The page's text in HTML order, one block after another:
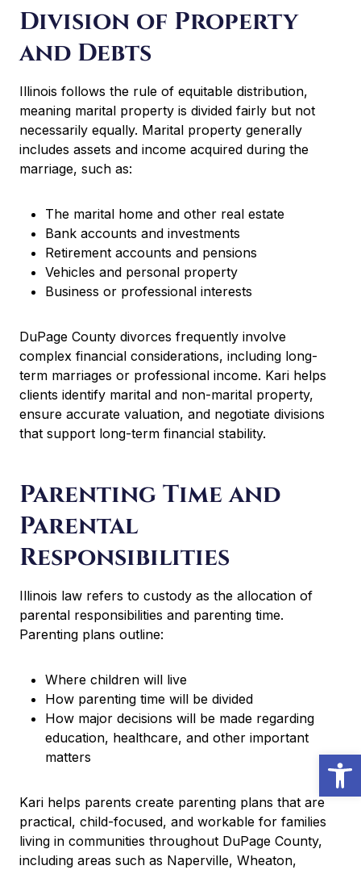
Division of Property
and Debts
Illinois follows the rule of equitable distribution,
meaning marital property is divided fairly but not
necessarily equally. Marital property generally
includes assets and income acquired during the
marriage, such as:
The marital home and other real estate
Bank accounts and investments
Retirement accounts and pensions
Vehicles and personal property
Business or professional interests
DuPage County divorces frequently involve
complex financial considerations, including long-
term marriages or professional income. Kari helps
clients identify marital and non-marital property,
ensure accurate valuation, and negotiate divisions
that support long-term financial stability.
Parenting Time and
Parental
Responsibilities
Illinois law refers to custody as the allocation of
parental responsibilities and parenting time.
Parenting plans outline:
Where children will live
How parenting time will be divided
How major decisions will be made regarding
education, healthcare, and other important
matters
Kari helps parents create parenting plans that are
practical, child-focused, and workable for families
living in communities throughout DuPage County,
including areas such as Naperville, Wheaton,